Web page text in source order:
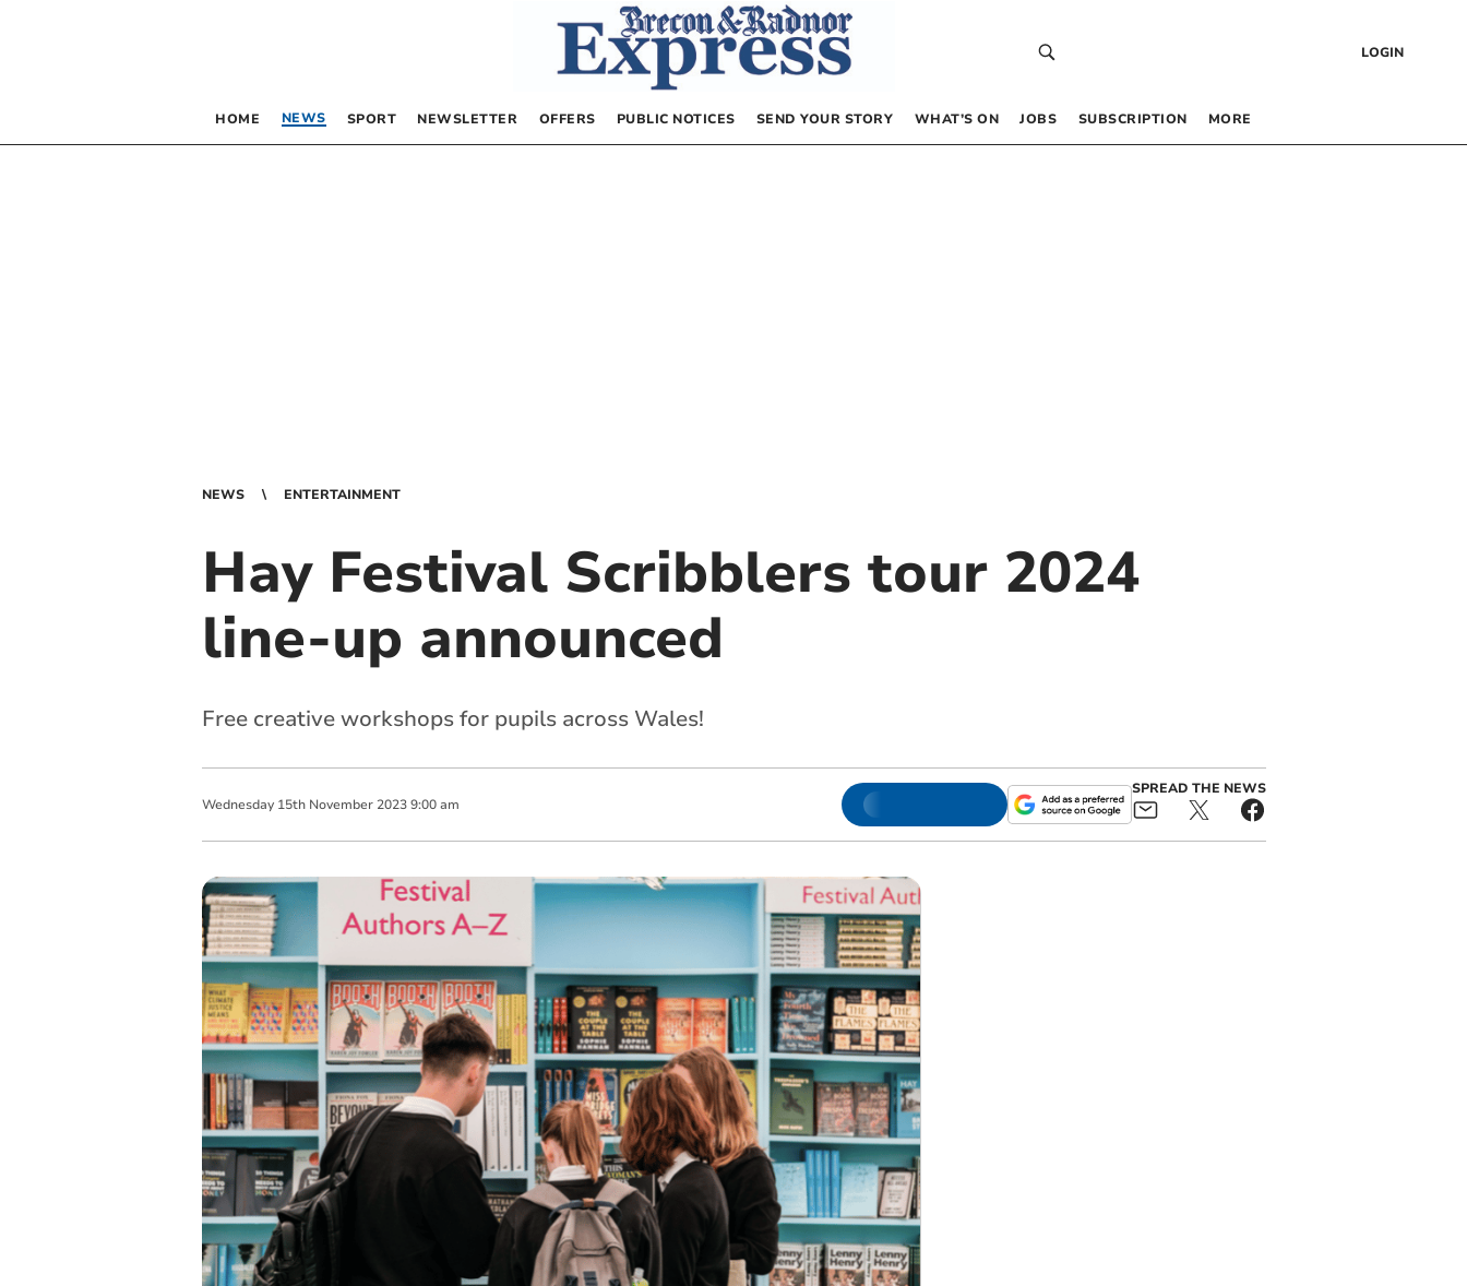
LOGIN
HOME NEWS SPORT NEWSLETTER OFFERS PUBLIC NOTICES SEND YOUR STORY WHAT’S ON JOBS SUBSCRIPTION MORE
NEWS ENTERTAINMENT
Hay Festival Scribblers tour 2024
line-up announced
Free creative workshops for pupils across Wales!
Wednesday 15th November 2023 9:00 am
SPREAD THE NEWS